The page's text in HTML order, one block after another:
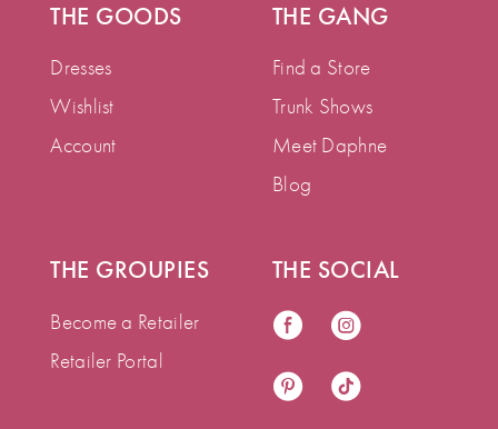
THE GOODS
Dresses
Wishlist
Account
THE GANG
Find a Store
Trunk Shows
Meet Daphne
Blog
THE GROUPIES
Become a Retailer
Retailer Portal
THE SOCIAL